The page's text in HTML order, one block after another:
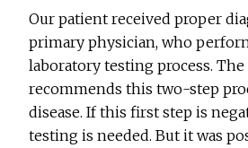
Our patient received proper
primary physician, who
laboratory testing process.
recommends this two-step
disease. If this first step is
testing is needed. But it was